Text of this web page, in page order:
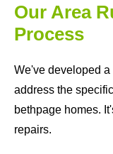
Our Area
Process
We've developed
address the
bethpage homes.
repairs.